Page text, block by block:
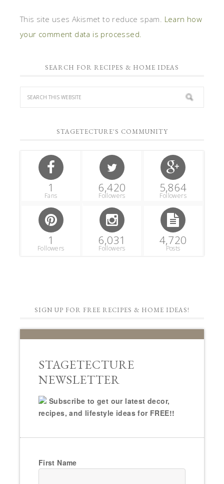
This site uses Akismet to reduce spam. Learn how
your comment data is processed.
SEARCH FOR RECIPES & HOME IDEAS
STAGETECTURE'S COMMUNITY
1
Fans
6,420
Followers
5,864
Followers
1
Followers
6,031
Followers
4,720
Posts
SIGN UP FOR FREE RECIPES & HOME IDEAS!
STAGETECTURE
NEWSLETTER
Subscribe to get our latest decor,
recipes, and lifestyle ideas for FREE!!
First Name